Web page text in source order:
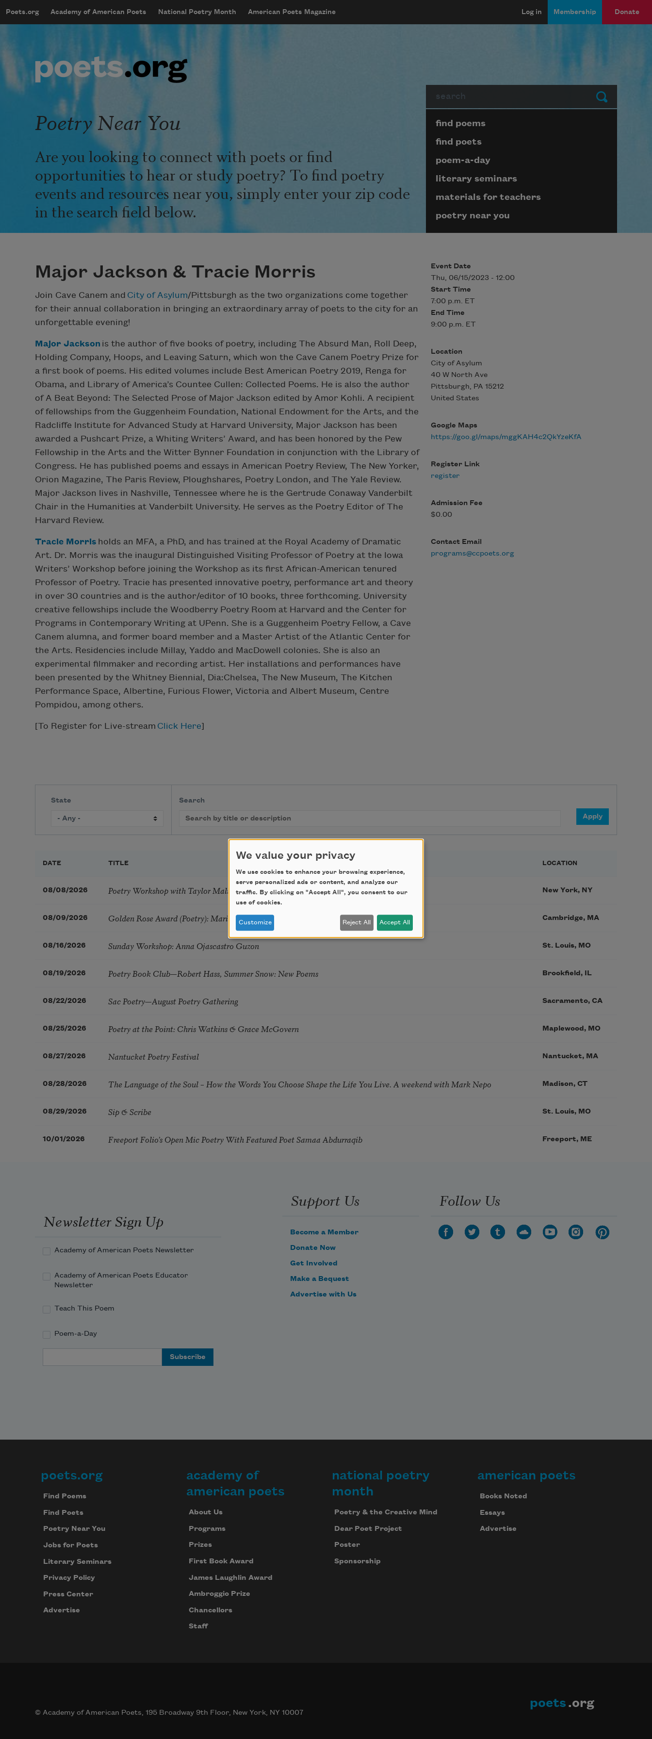
mobileMenu
Main navigation
Poets.org Academy of American Poets National Poetry Month American Poets Magazine
User account menu
Log in Membership Donate
Submit
Poetry Near You
Are you looking to connect with poets or find
opportunities to hear or study poetry? To find poetry
events and resources near you, simply enter your zip code
in the search field below.
Page submenu block
find poems
find poets
poem-a-day
literary seminars
materials for teachers
poetry near you
Major Jackson & Tracie Morris
Join Cave Canem and City of Asylum/Pittsburgh as the two organizations come together
for their annual collaboration in bringing an extraordinary array of poets to the city for an
unforgettable evening!
Major Jackson is the author of five books of poetry, including The Absurd Man, Roll Deep,
Holding Company, Hoops, and Leaving Saturn, which won the Cave Canem Poetry Prize for
a first book of poems. His edited volumes include Best American Poetry 2019, Renga for
Obama, and Library of America’s Countee Cullen: Collected Poems. He is also the author
of A Beat Beyond: The Selected Prose of Major Jackson edited by Amor Kohli. A recipient
of fellowships from the Guggenheim Foundation, National Endowment for the Arts, and the
Radcliffe Institute for Advanced Study at Harvard University, Major Jackson has been
awarded a Pushcart Prize, a Whiting Writers’ Award, and has been honored by the Pew
Fellowship in the Arts and the Witter Bynner Foundation in conjunction with the Library of
Congress. He has published poems and essays in American Poetry Review, The New Yorker,
Orion Magazine, The Paris Review, Ploughshares, Poetry London, and The Yale Review.
Major Jackson lives in Nashville, Tennessee where he is the Gertrude Conaway Vanderbilt
Chair in the Humanities at Vanderbilt University. He serves as the Poetry Editor of The
Harvard Review.
Tracie Morris holds an MFA, a PhD, and has trained at the Royal Academy of Dramatic
Art. Dr. Morris was the inaugural Distinguished Visiting Professor of Poetry at the Iowa
Writers’ Workshop before joining the Workshop as its first African-American tenured
Professor of Poetry. Tracie has presented innovative poetry, performance art and theory
in over 30 countries and is the author/editor of 10 books, three forthcoming. University
creative fellowships include the Woodberry Poetry Room at Harvard and the Center for
Programs in Contemporary Writing at UPenn. She is a Guggenheim Poetry Fellow, a Cave
Canem alumna, and former board member and a Master Artist of the Atlantic Center for
the Arts. Residencies include Millay, Yaddo and MacDowell colonies. She is also an
experimental filmmaker and recording artist. Her installations and performances have
been presented by the Whitney Biennial, Dia:Chelsea, The New Museum, The Kitchen
Performance Space, Albertine, Furious Flower, Victoria and Albert Museum, Centre
Pompidou, among others.
[To Register for Live-stream Click Here]
Event Date
Thu, 06/15/2023 - 12:00
Start Time
7:00 p.m. ET
End Time
9:00 p.m. ET
Location
City of Asylum
40 W North Ave
Pittsburgh, PA 15212
United States
Google Maps
https://goo.gl/maps/mggKAH4c2QkYzeKfA
Register Link
register
Admission Fee
$0.00
Contact Email
programs@ccpoets.org
State Search
DATE TITLE LOCATION
08/08/2026 Poetry Workshop with Taylor Mali New York, NY
08/09/2026 Golden Rose Award (Poetry): Marie Howe Cambridge, MA
08/16/2026 Sunday Workshop: Anna Ojascastro Guzon St. Louis, MO
08/19/2026 Poetry Book Club—Robert Hass, Summer Snow: New Poems Brookfield, IL
08/22/2026 Sac Poetry—August Poetry Gathering Sacramento, CA
08/25/2026 Poetry at the Point: Chris Watkins & Grace McGovern Maplewood, MO
08/27/2026 Nantucket Poetry Festival Nantucket, MA
08/28/2026 The Language of the Soul – How the Words You Choose Shape the Life You Live. A weekend with Mark Nepo Madison, CT
08/29/2026 Sip & Scribe St. Louis, MO
10/01/2026 Freeport Folio’s Open Mic Poetry With Featured Poet Samaa Abdurraqib Freeport, ME
Newsletter Sign Up
Academy of American Poets Newsletter
Academy of American Poets Educator
Newsletter
Teach This Poem
Poem-a-Day
Support Us
Become a Member
Donate Now
Get Involved
Make a Bequest
Advertise with Us
Follow Us
Footer
poets.org
Find Poems
Find Poets
Poetry Near You
Jobs for Poets
Literary Seminars
Privacy Policy
Press Center
Advertise
academy of
american poets
About Us
Programs
Prizes
First Book Award
James Laughlin Award
Ambroggio Prize
Chancellors
Staff
national poetry
month
Poetry & the Creative Mind
Dear Poet Project
Poster
Sponsorship
american poets
Books Noted
Essays
Advertise
© Academy of American Poets, 195 Broadway 9th Floor, New York, NY 10007
poets .org
We value your privacy
We use cookies to enhance your browsing experience,
serve personalized ads or content, and analyze our
traffic. By clicking on "Accept All", you consent to our
use of cookies.
Customize Reject All Accept All